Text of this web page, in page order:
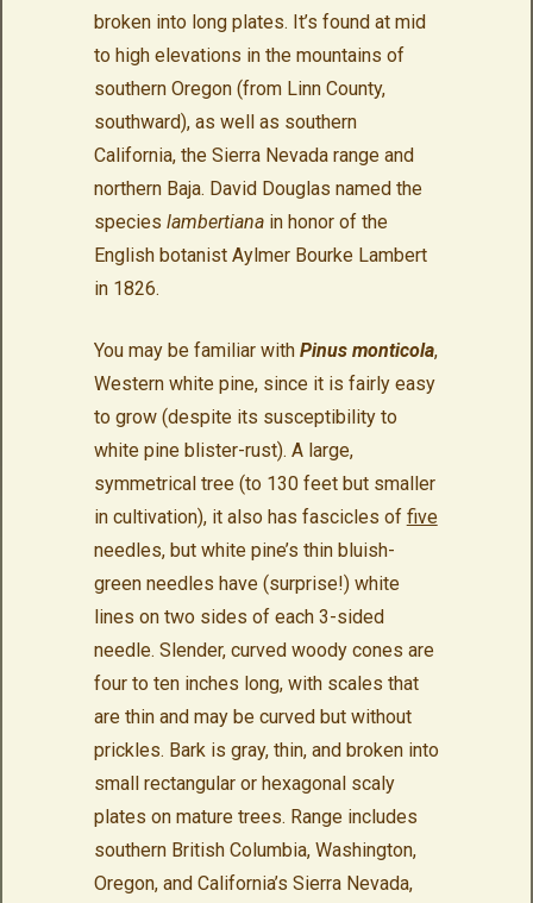
broken into long plates. It’s found at mid
to high elevations in the mountains of
southern Oregon (from Linn County,
southward), as well as southern
California, the Sierra Nevada range and
northern Baja. David Douglas named the
species lambertianain honor of the
English botanist Aylmer Bourke Lambert
in 1826.
You may be familiar with Pinus monticola,
Western white pine, since it is fairly easy
to grow (despite its susceptibility to
white pine blister-rust). A large,
symmetrical tree (to 130 feet but smaller
in cultivation), it also has fascicles of five
needles, but white pine’s thin bluish-
green needles have (surprise!) white
lines on two sides of each 3-sided
needle. Slender, curved woody cones are
four to ten inches long, with scales that
are thin and may be curved but without
prickles. Bark is gray, thin, and broken into
small rectangular or hexagonal scaly
plates on mature trees. Range includes
southern British Columbia, Washington,
Oregon, and California’s Sierra Nevada,